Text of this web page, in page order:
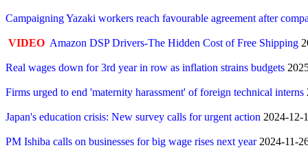
Campaigning Yazaki workers reach favourable agreement after
VIDEO Amazon DSP Drivers-The Hidden Cost of Free Shipping
Real wages down for 3rd year in row as inflation strains budgets
Firms urged to end 'maternity harassment' of foreign technical interns
Japan's education crisis: New survey calls for urgent action 2024-12-
PM Ishiba calls on businesses for big wage rises next year2024-11-